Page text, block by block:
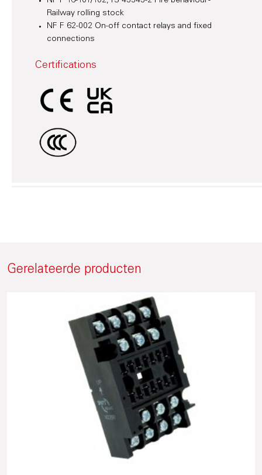
Railway rolling stock
NF F 62-002 On-off contact relays and fixed
connections
Certifications
Gerelateerde producten